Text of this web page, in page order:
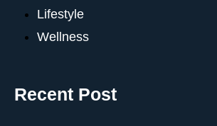
Lifestyle
Wellness
Recent Post